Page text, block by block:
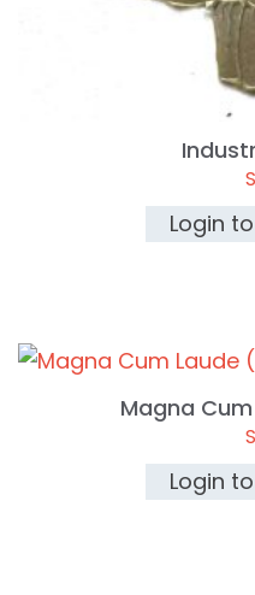
Login
Magna
Login